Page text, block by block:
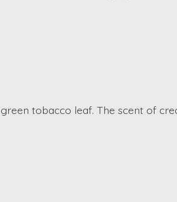
tobacco leaf. The scent of